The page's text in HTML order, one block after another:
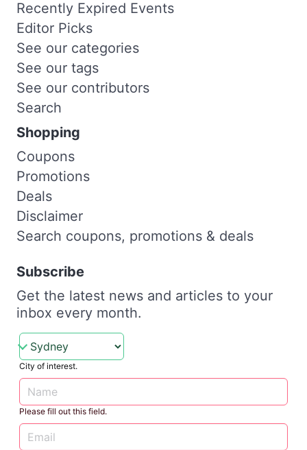
Recently Expired Events
Editor Picks
See our categories
See our tags
See our contributors
Search
Shopping
Coupons
Promotions
Deals
Disclaimer
Search coupons, promotions & deals
Subscribe
Get the latest news and articles to your
inbox every month.
City of interest.
Please fill out this field.